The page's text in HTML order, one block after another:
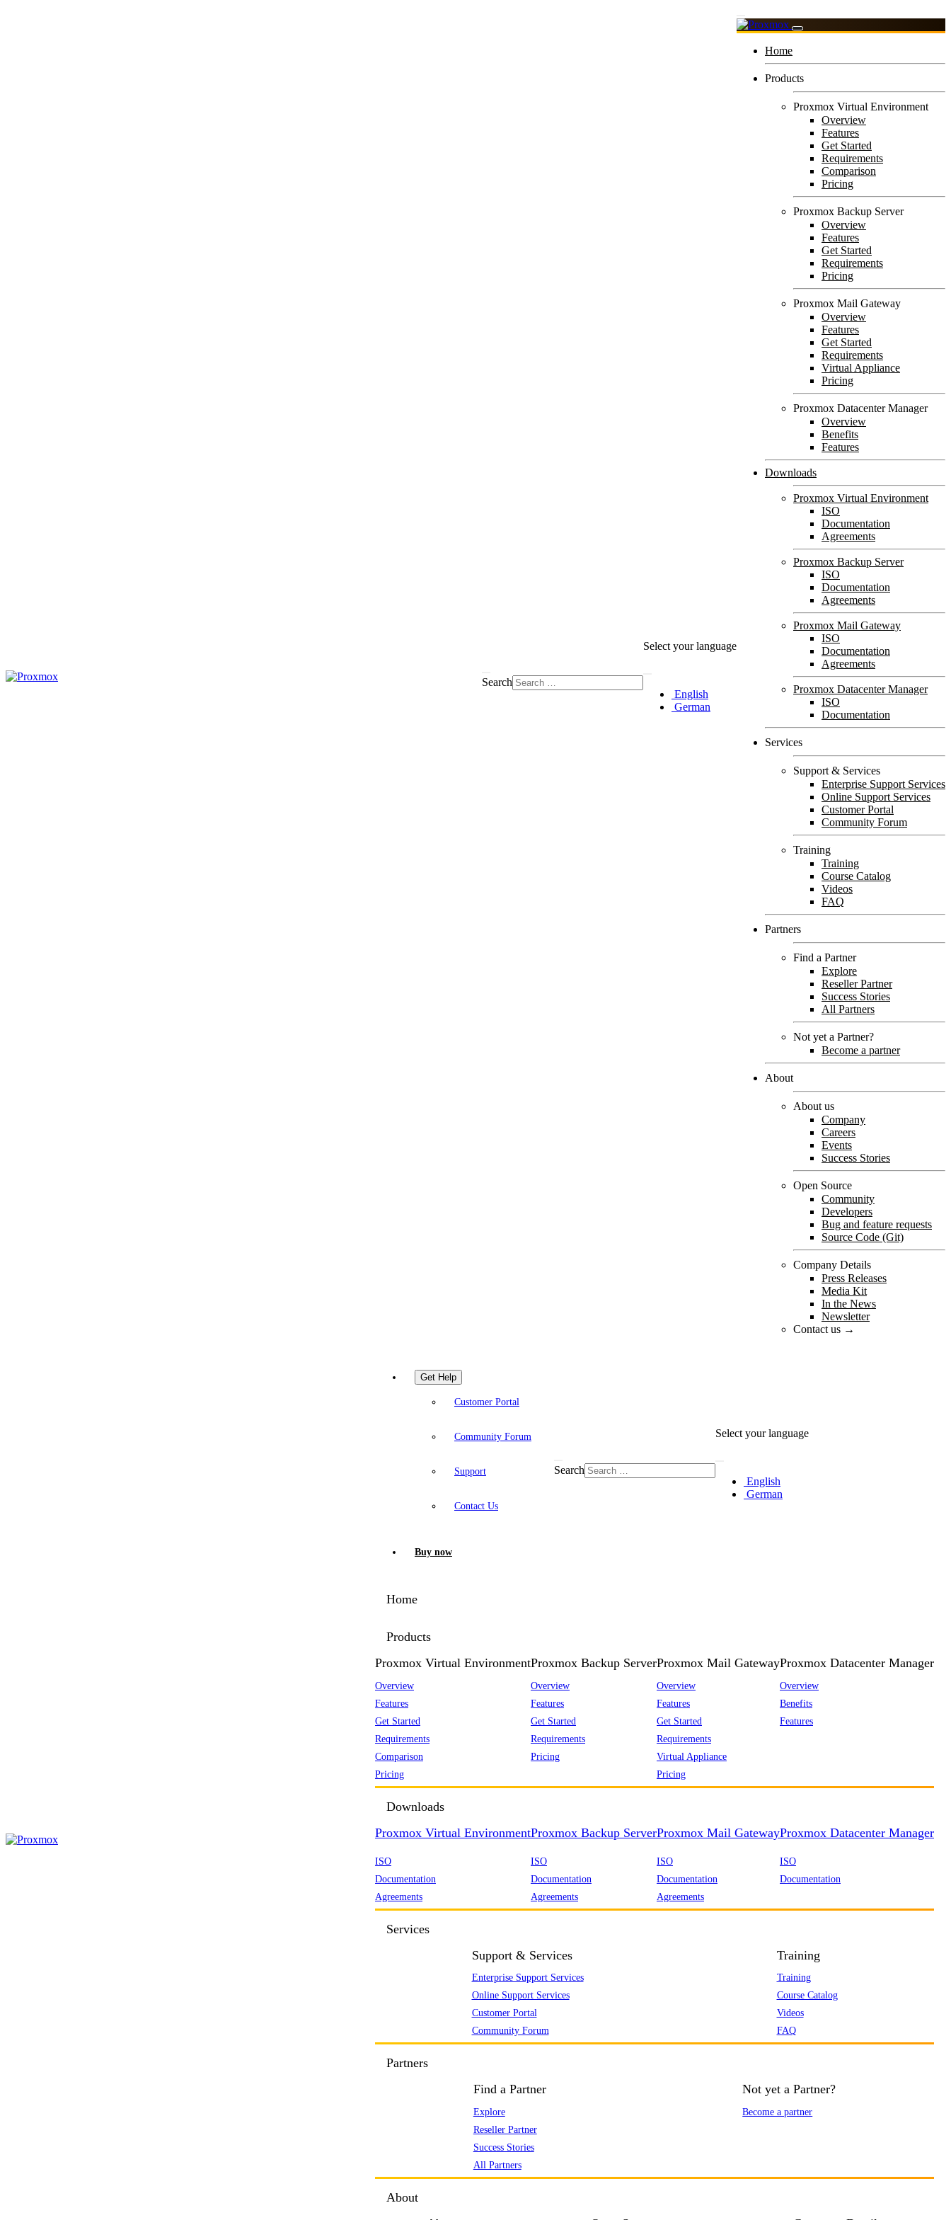
Search
Select your language
English
German
Home
Products
Proxmox Virtual Environment
Overview
Features
Get Started
Requirements
Comparison
Pricing
Proxmox Backup Server
Overview
Features
Get Started
Requirements
Pricing
Proxmox Mail Gateway
Overview
Features
Get Started
Requirements
Virtual Appliance
Pricing
Proxmox Datacenter Manager
Overview
Benefits
Features
Downloads
Proxmox Virtual Environment
ISO
Documentation
Agreements
Proxmox Backup Server
ISO
Documentation
Agreements
Proxmox Mail Gateway
ISO
Documentation
Agreements
Proxmox Datacenter Manager
ISO
Documentation
Services
Support & Services
Enterprise Support Services
Online Support Services
Customer Portal
Community Forum
Training
Training
Course Catalog
Videos
FAQ
Partners
Find a Partner
Explore
Reseller Partner
Success Stories
All Partners
Not yet a Partner?
Become a partner
About
About us
Company
Careers
Events
Success Stories
Open Source
Community
Developers
Bug and feature requests
Source Code (Git)
Company Details
Press Releases
Media Kit
In the News
Newsletter
Contact us →
Get Help
Customer Portal
Community Forum
Support
Contact Us
Buy now
Search
Select your language
English
German
Home
Products
Proxmox Virtual Environment
Overview
Features
Get Started
Requirements
Comparison
Pricing
Proxmox Backup Server
Overview
Features
Get Started
Requirements
Pricing
Proxmox Mail Gateway
Overview
Features
Get Started
Requirements
Virtual Appliance
Pricing
Proxmox Datacenter Manager
Overview
Benefits
Features
Downloads
Proxmox Virtual Environment
ISO
Documentation
Agreements
Proxmox Backup Server
ISO
Documentation
Agreements
Proxmox Mail Gateway
ISO
Documentation
Agreements
Proxmox Datacenter Manager
ISO
Documentation
Services
Support & Services
Enterprise Support Services
Online Support Services
Customer Portal
Community Forum
Training
Training
Course Catalog
Videos
FAQ
Partners
Find a Partner
Explore
Reseller Partner
Success Stories
All Partners
Not yet a Partner?
Become a partner
About